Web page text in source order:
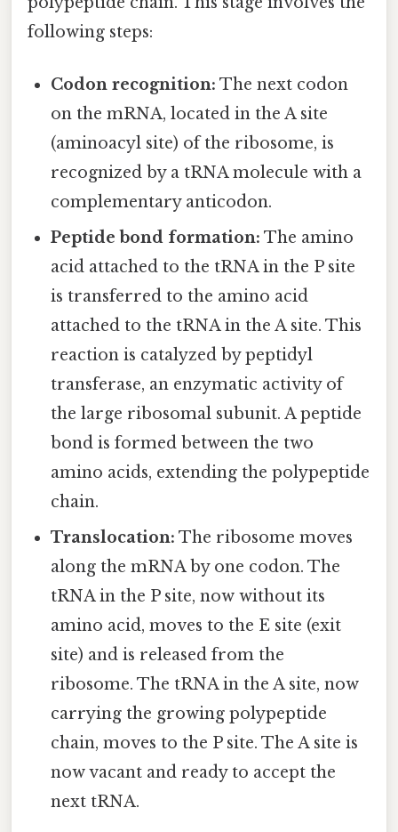
following steps:
Codon recognition: The next codon
on the mRNA, located in the A site
(aminoacyl site) of the ribosome, is
recognized by a tRNA molecule with a
complementary anticodon.
Peptide bond formation: The amino
acid attached to the tRNA in the P site
is transferred to the amino acid
attached to the tRNA in the A site. This
reaction is catalyzed by peptidyl
transferase, an enzymatic activity of
the large ribosomal subunit. A peptide
bond is formed between the two
amino acids, extending the polypeptide
chain.
Translocation: The ribosome moves
along the mRNA by one codon. The
tRNA in the P site, now without its
amino acid, moves to the E site (exit
site) and is released from the
ribosome. The tRNA in the A site, now
carrying the growing polypeptide
chain, moves to the P site. The A site is
now vacant and ready to accept the
next tRNA.